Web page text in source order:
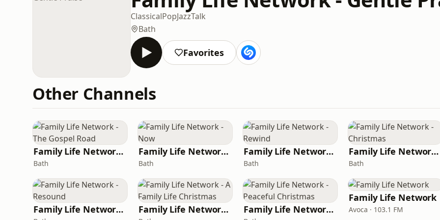
ClassicalPopJazzTalk
Bath
Favorites
Other Channels
Family Life Network - The Gospel Road
Bath
Family Life Network - Now
Bath
Family Life Network - Rewind
Bath
Family Life Network - Christmas
Bath
Family Life Network - Resound Family Life Network - A Family Life Christmas Family Life Network - Peaceful Christmas
Family Life Network
Avoca · 103.1 FM